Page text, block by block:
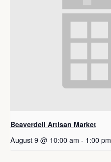
Beaverdell Artisan Market
August 9 @ 10:00 am - 1:00 pm